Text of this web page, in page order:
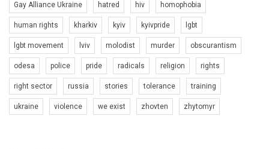
Зупинимо насильство проти ЛГБТ в Україні! Stop violence against LGBT in Ukraine!
6/30/2017
Емоційний та вражаючий промо-ролік на конкурс PACT, який
представляє програму "Гей-альянс Україна" з протидії
насильству проти ЛГБТ в Україні.
1.9K Просмотров • 226 Нравится 5 Комментариев
Gay Alliance Ukraine hatred hiv homophobia
human rights kharkiv kyiv kyivpride lgbt
lgbt movement lviv molodist murder obscurantism
odesa police pride radicals religion rights
right sector russia stories tolerance training
ukraine violence we exist zhovten zhytomyr